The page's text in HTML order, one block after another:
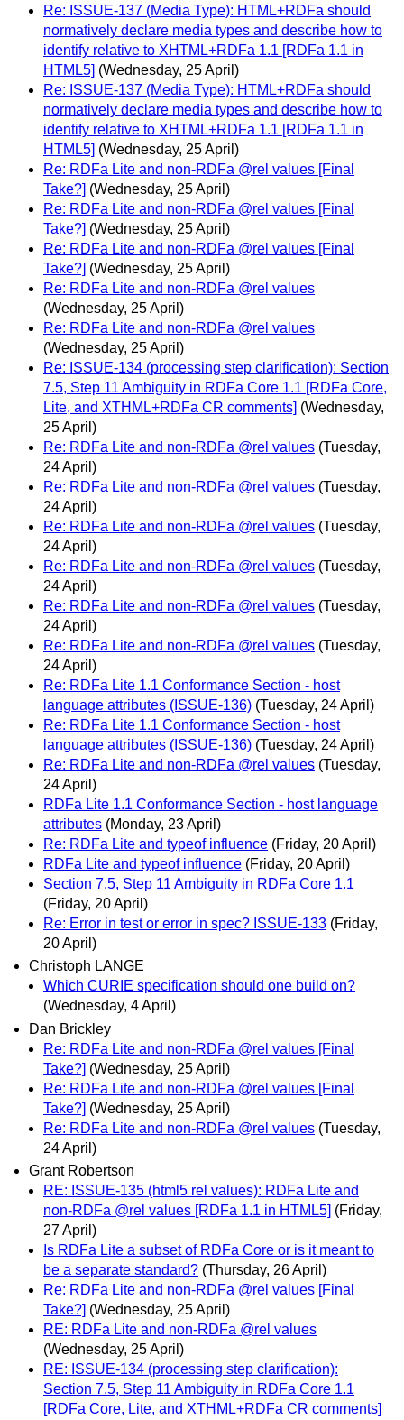
Re: ISSUE-137 (Media Type): HTML+RDFa should
normatively declare media types and describe how to
identify relative to XHTML+RDFa 1.1 [RDFa 1.1 in
HTML5] (Wednesday, 25 April)
Re: ISSUE-137 (Media Type): HTML+RDFa should
normatively declare media types and describe how to
identify relative to XHTML+RDFa 1.1 [RDFa 1.1 in
HTML5] (Wednesday, 25 April)
Re: RDFa Lite and non-RDFa @rel values [Final
Take?] (Wednesday, 25 April)
Re: RDFa Lite and non-RDFa @rel values [Final
Take?] (Wednesday, 25 April)
Re: RDFa Lite and non-RDFa @rel values [Final
Take?] (Wednesday, 25 April)
Re: RDFa Lite and non-RDFa @rel values
(Wednesday, 25 April)
Re: RDFa Lite and non-RDFa @rel values
(Wednesday, 25 April)
Re: ISSUE-134 (processing step clarification): Section
7.5, Step 11 Ambiguity in RDFa Core 1.1 [RDFa Core,
Lite, and XTHML+RDFa CR comments] (Wednesday,
25 April)
Re: RDFa Lite and non-RDFa @rel values (Tuesday,
24 April)
Re: RDFa Lite and non-RDFa @rel values (Tuesday,
24 April)
Re: RDFa Lite and non-RDFa @rel values (Tuesday,
24 April)
Re: RDFa Lite and non-RDFa @rel values (Tuesday,
24 April)
Re: RDFa Lite and non-RDFa @rel values (Tuesday,
24 April)
Re: RDFa Lite and non-RDFa @rel values (Tuesday,
24 April)
Re: RDFa Lite 1.1 Conformance Section - host
language attributes (ISSUE-136) (Tuesday, 24 April)
Re: RDFa Lite 1.1 Conformance Section - host
language attributes (ISSUE-136) (Tuesday, 24 April)
Re: RDFa Lite and non-RDFa @rel values (Tuesday,
24 April)
RDFa Lite 1.1 Conformance Section - host language
attributes (Monday, 23 April)
Re: RDFa Lite and typeof influence (Friday, 20 April)
RDFa Lite and typeof influence (Friday, 20 April)
Section 7.5, Step 11 Ambiguity in RDFa Core 1.1
(Friday, 20 April)
Re: Error in test or error in spec? ISSUE-133 (Friday,
20 April)
Christoph LANGE
Which CURIE specification should one build on?
(Wednesday, 4 April)
Dan Brickley
Re: RDFa Lite and non-RDFa @rel values [Final
Take?] (Wednesday, 25 April)
Re: RDFa Lite and non-RDFa @rel values [Final
Take?] (Wednesday, 25 April)
Re: RDFa Lite and non-RDFa @rel values (Tuesday,
24 April)
Grant Robertson
RE: ISSUE-135 (html5 rel values): RDFa Lite and
non-RDFa @rel values [RDFa 1.1 in HTML5] (Friday,
27 April)
Is RDFa Lite a subset of RDFa Core or is it meant to
be a separate standard? (Thursday, 26 April)
Re: RDFa Lite and non-RDFa @rel values [Final
Take?] (Wednesday, 25 April)
RE: RDFa Lite and non-RDFa @rel values
(Wednesday, 25 April)
RE: ISSUE-134 (processing step clarification):
Section 7.5, Step 11 Ambiguity in RDFa Core 1.1
[RDFa Core, Lite, and XTHML+RDFa CR comments]